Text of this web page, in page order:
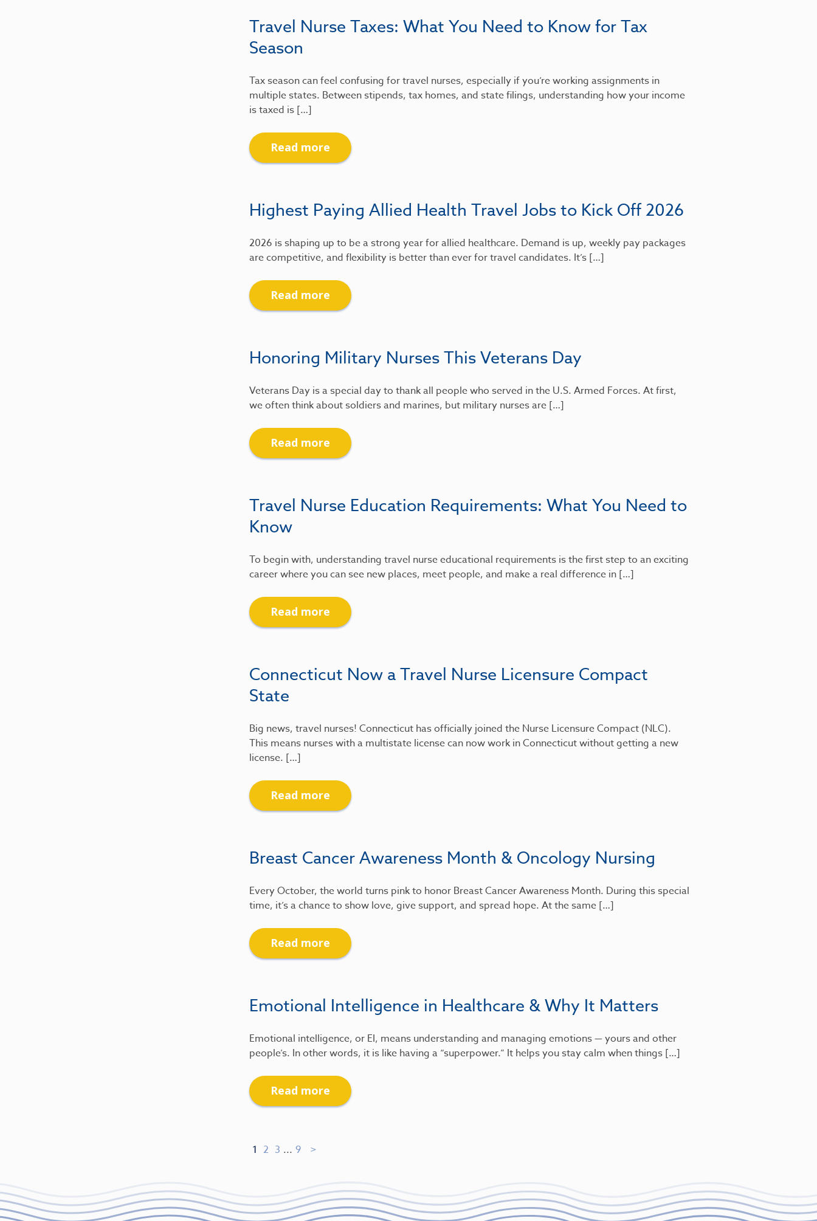
Travel Nurse Taxes: What You Need to Know for Tax
Season
Tax season can feel confusing for travel nurses, especially if you’re working assignments in
multiple states. Between stipends, tax homes, and state filings, understanding how your income
is taxed is […]
Read more
Highest Paying Allied Health Travel Jobs to Kick Off 2026
2026 is shaping up to be a strong year for allied healthcare. Demand is up, weekly pay packages
are competitive, and flexibility is better than ever for travel candidates. It’s […]
Read more
Honoring Military Nurses This Veterans Day
Veterans Day is a special day to thank all people who served in the U.S. Armed Forces. At first,
we often think about soldiers and marines, but military nurses are […]
Read more
Travel Nurse Education Requirements: What You Need to
Know
To begin with, understanding travel nurse educational requirements is the first step to an exciting
career where you can see new places, meet people, and make a real difference in […]
Read more
Connecticut Now a Travel Nurse Licensure Compact
State
Big news, travel nurses! Connecticut has officially joined the Nurse Licensure Compact (NLC).
This means nurses with a multistate license can now work in Connecticut without getting a new
license. […]
Read more
Breast Cancer Awareness Month & Oncology Nursing
Every October, the world turns pink to honor Breast Cancer Awareness Month. During this special
time, it’s a chance to show love, give support, and spread hope. At the same […]
Read more
Emotional Intelligence in Healthcare & Why It Matters
Emotional intelligence, or EI, means understanding and managing emotions — yours and other
people’s. In other words, it is like having a “superpower.” It helps you stay calm when things […]
Read more
1 2 3 ... 9